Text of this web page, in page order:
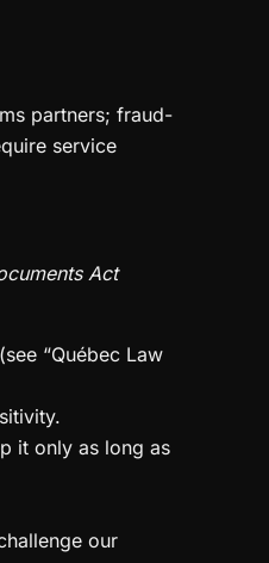
partners; fraud-
service
Act
“Québec Law
it only as long as
our